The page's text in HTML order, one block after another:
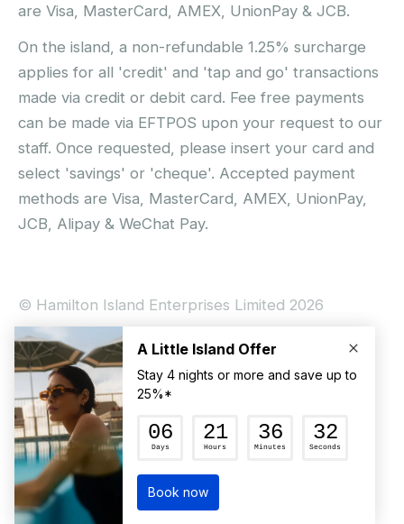
are Visa, MasterCard, AMEX, UnionPay & JCB.
On the island, a non-refundable 1.25% surcharge
applies for all 'credit' and 'tap and go' transactions
made via credit or debit card. Fee free payments
can be made via EFTPOS upon your request to our
staff. Once requested, please insert your card and
select 'savings' or 'cheque'. Accepted payment
methods are Visa, MasterCard, AMEX, UnionPay,
JCB, Alipay & WeChat Pay.
© Hamilton Island Enterprises Limited 2026
Privacy Policy
Booking Conditions
Hamilton Island Social Terms and Conditions
Terms of Use